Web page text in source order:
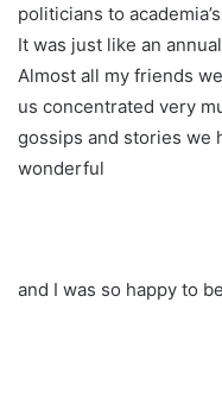
politicians to
It was just like an
Almost all my friends
us concentrated very
gossips and stories we
wonderful
and I was so happy to